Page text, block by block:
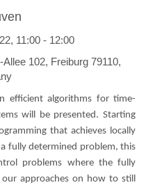
11:00 - 12:00
102, Freiburg 79110,
efficient algorithms for time-
will be presented. Starting
that achieves locally
fully determined problem, this
problems where the fully
approaches on how to still